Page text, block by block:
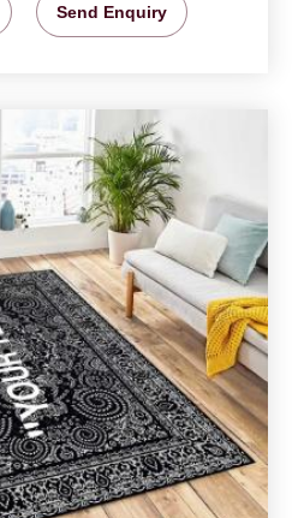
Send Enquiry